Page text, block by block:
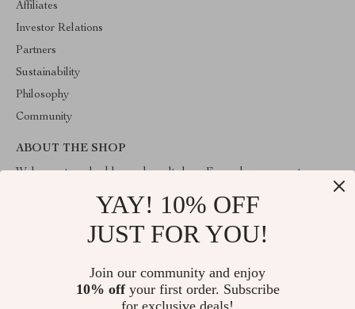
Affiliates
Investor Relations
Partners
Sustainability
Philosophy
Community
ABOUT THE SHOP
Welcome to valuablegoodsvault.shop. From day one our team
create something very special for you. All our products are
developed with a complete dedication to quality, durability, and
YAY! 10% OFF
JUST FOR YOU!
Join our community and enjoy
10% offyour first order. Subscribe
for exclusive deals!